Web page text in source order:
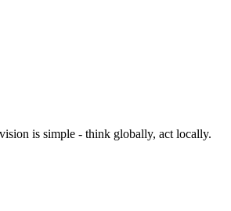
is simple - think globally, act locally.